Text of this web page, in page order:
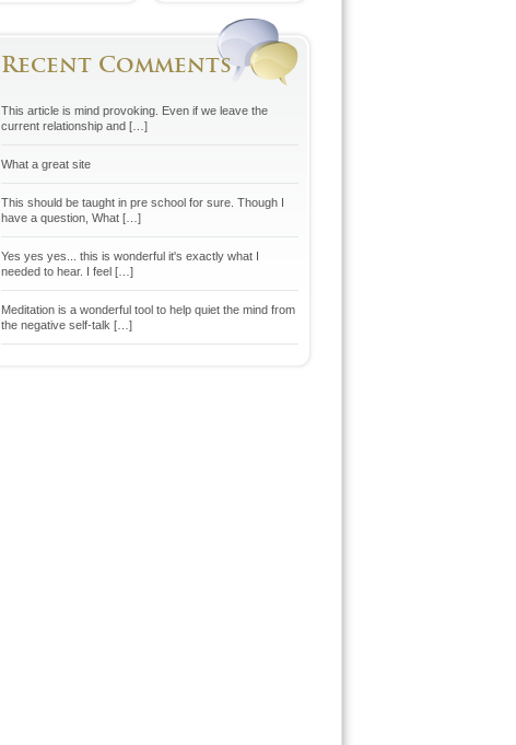
Recent Comments
This article is mind provoking. Even if we leave the
current relationship and […]
What a great site
This should be taught in pre school for sure. Though I
have a question, What […]
Yes yes yes... this is wonderful it's exactly what I
needed to hear. I feel […]
Meditation is a wonderful tool to help quiet the mind from
the negative self-talk […]